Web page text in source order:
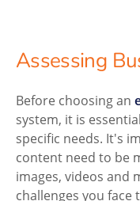
Assessing
Before choosing an
system, it is
specific needs. It's
content need to be
images, videos and
challenges you face